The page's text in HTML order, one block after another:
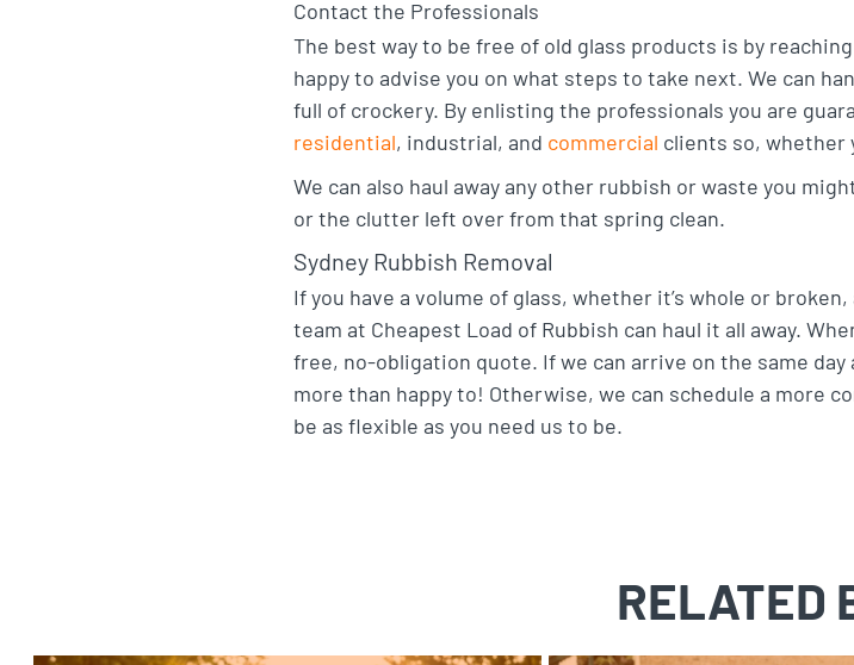
Contact the Professionals
The best way to be free of old glass products is by
happy to advise you on what steps to take next. We can
full of crockery. By enlisting the professionals you are
residential, industrial, and commercial clients so, whether
We can also haul away any other rubbish or waste you
or the clutter left over from that spring clean.
Sydney Rubbish Removal
If you have a volume of glass, whether it’s whole or
team at Cheapest Load of Rubbish can haul it all away.
free, no-obligation quote. If we can arrive on the same day
more than happy to! Otherwise, we can schedule a more
be as flexible as you need us to be.
RELATED